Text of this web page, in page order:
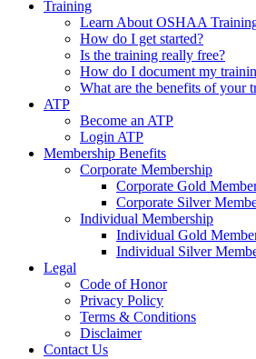
Training
Learn About OSHAA
How do I get started?
Is the training really free?
How do I document my
What are the benefits of your
ATP
Become an ATP
Login ATP
Membership Benefits
Corporate Membership
Corporate Gold
Corporate Silver
Individual Membership
Individual Gold
Individual Silver
Legal
Code of Honor
Privacy Policy
Terms & Conditions
Disclaimer
Contact Us